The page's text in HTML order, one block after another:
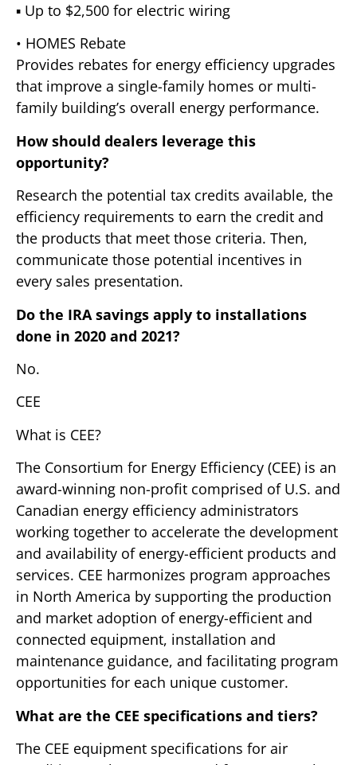
▪ Up to $2,500 for electric wiring
• HOMES Rebate
Provides rebates for energy efficiency upgrades
that improve a single-family homes or multi-
family building’s overall energy performance.
How should dealers leverage this
opportunity?
Research the potential tax credits available, the
efficiency requirements to earn the credit and
the products that meet those criteria. Then,
communicate those potential incentives in
every sales presentation.
Do the IRA savings apply to installations
done in 2020 and 2021?
No.
CEE
What is CEE?
The Consortium for Energy Efficiency (CEE) is an
award-winning non-profit comprised of U.S. and
Canadian energy efficiency administrators
working together to accelerate the development
and availability of energy-efficient products and
services. CEE harmonizes program approaches
in North America by supporting the production
and market adoption of energy-efficient and
connected equipment, installation and
maintenance guidance, and facilitating program
opportunities for each unique customer.
What are the CEE specifications and tiers?
The CEE equipment specifications for air